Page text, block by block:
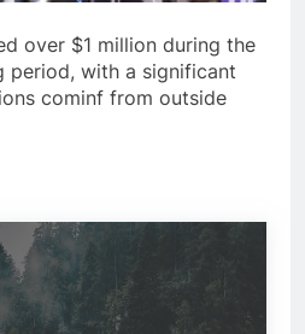
over $1 million during the
period, with a significant
cominf from outside